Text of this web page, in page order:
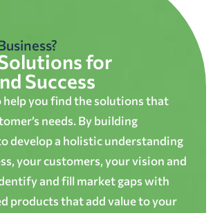
for
Success
help you find the solutions that
needs. By building
develop a holistic understanding
your customers, your vision and
and fill market gaps with
products that add value to your